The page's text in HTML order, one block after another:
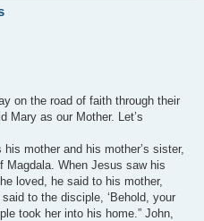
on the road of faith through their
Mary as our Mother. Let’s
mother and his mother’s sister,
Magdala. When Jesus saw his
loved, he said to his mother,
to the disciple, ‘Behold, your
took her into his home.” John,